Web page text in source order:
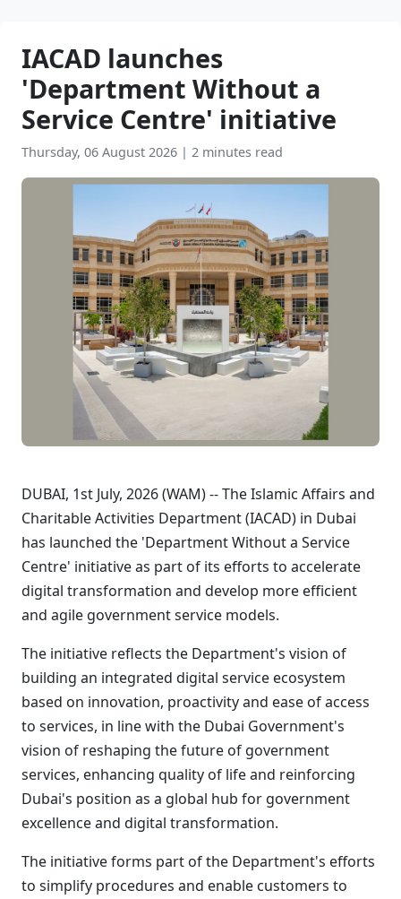
IACAD launches
'Department Without a
Service Centre' initiative
Thursday, 06 August 2026 | 2 minutes read
DUBAI, 1st July, 2026 (WAM) -- The Islamic Affairs and
Charitable Activities Department (IACAD) in Dubai
has launched the 'Department Without a Service
Centre' initiative as part of its efforts to accelerate
digital transformation and develop more efficient
and agile government service models.
The initiative reflects the Department's vision of
building an integrated digital service ecosystem
based on innovation, proactivity and ease of access
to services, in line with the Dubai Government's
vision of reshaping the future of government
services, enhancing quality of life and reinforcing
Dubai's position as a global hub for government
excellence and digital transformation.
The initiative forms part of the Department's efforts
to simplify procedures and enable customers to